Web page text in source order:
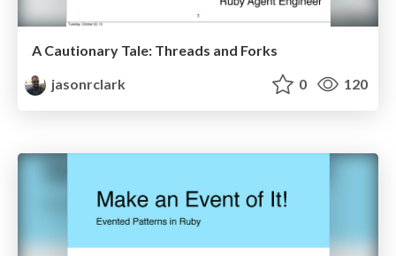
A Cautionary Tale: Threads and Forks
jasonrclark
0 120